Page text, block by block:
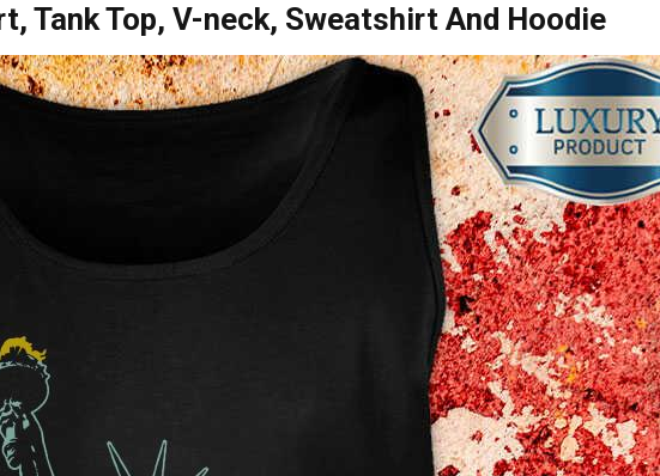
Tank Top, V-neck, Sweatshirt And Hoodie